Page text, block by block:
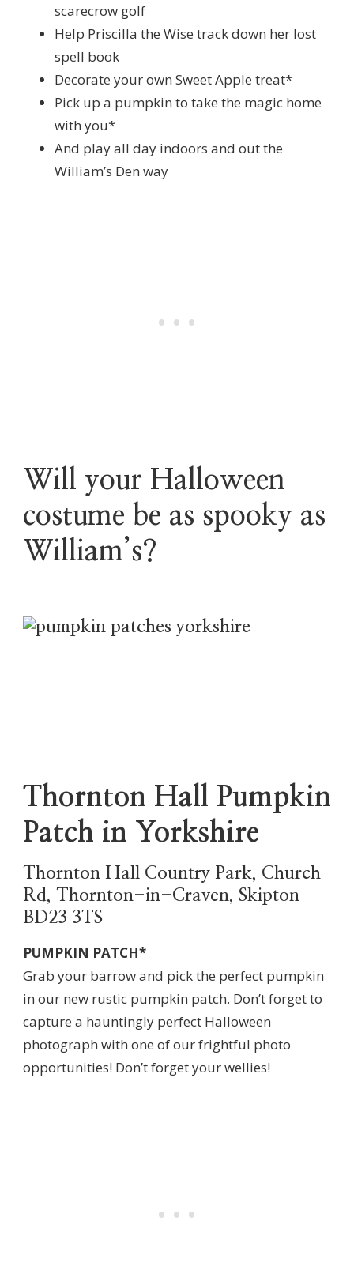
scarecrow golf
Help Priscilla the Wise track down her lost
spell book
Decorate your own Sweet Apple treat*
Pick up a pumpkin to take the magic home
with you*
And play all day indoors and out the
William’s Den way
Will your Halloween
costume be as spooky as
William’s?
Thornton Hall Pumpkin
Patch in Yorkshire
Thornton Hall Country Park, Church
Rd, Thornton-in-Craven, Skipton
BD23 3TS
PUMPKIN PATCH*
Grab your barrow and pick the perfect pumpkin
in our new rustic pumpkin patch. Don’t forget to
capture a hauntingly perfect Halloween
photograph with one of our frightful photo
opportunities! Don’t forget your wellies!